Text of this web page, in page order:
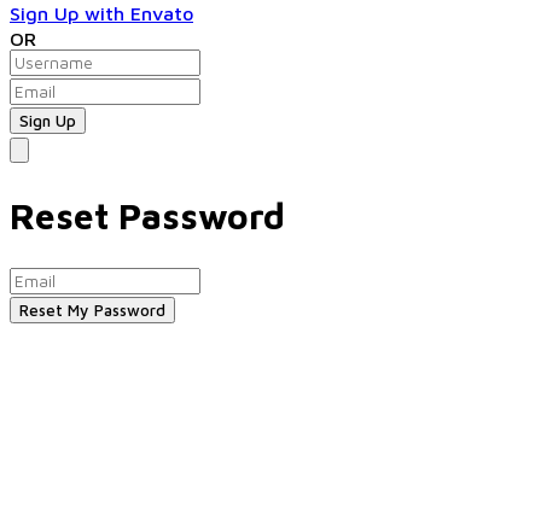
Sign Up with Envato
OR
Reset Password